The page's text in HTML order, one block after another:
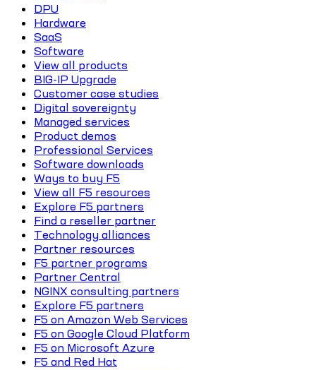
DPU
Hardware
SaaS
Software
View all products
BIG-IP Upgrade
Customer case studies
Digital sovereignty
Managed services
Product demos
Professional Services
Software downloads
Ways to buy F5
View all F5 resources
Explore F5 partners
Find a reseller partner
Technology alliances
Partner resources
F5 partner programs
Partner Central
NGINX consulting partners
Explore F5 partners
F5 on Amazon Web Services
F5 on Google Cloud Platform
F5 on Microsoft Azure
F5 and Red Hat